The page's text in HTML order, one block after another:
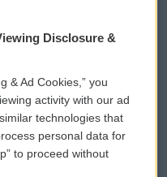
eNews Sign Up
a PSA
Donation
Disclosure &
& Ad Cookies,” you
activity with our ad
technologies that
personal data for
to proceed without